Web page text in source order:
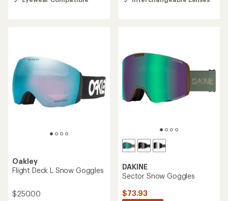
Oakley
Flight Deck L Snow Goggles
$250.00
DAKINE
Sector Snow Goggles
$73.93